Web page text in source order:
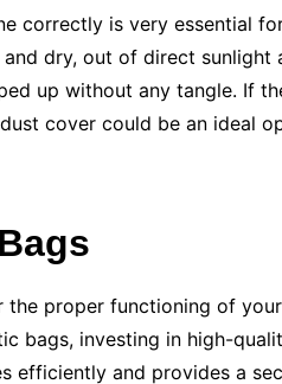
correctly is very essential
dry, out of direct sunlight
up without any tangle. If
cover could be an ideal
proper functioning of
bags, investing in high-
efficiently and provides a